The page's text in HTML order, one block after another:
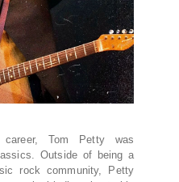
career, Tom Petty was
Outside of being a
rock community, Petty